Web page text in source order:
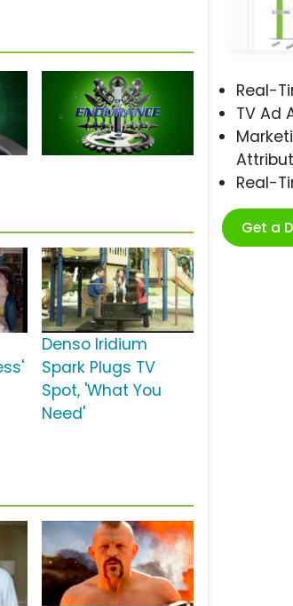
Real-
TV Ad
Real-
Get a
Denso Iridium
Spark Plugs TV
Spot, 'What You
Need'